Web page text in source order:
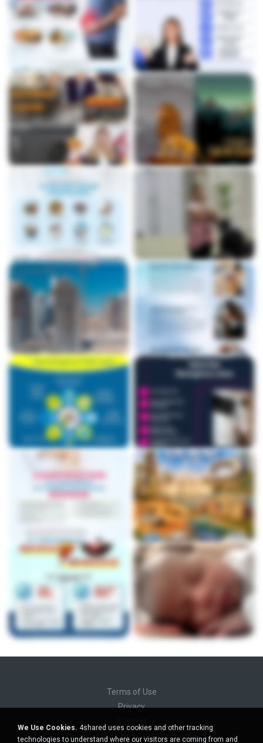
Terms of Use
Privacy
Do not sell my personal information
We Use Cookies. 4shared uses cookies and other tracking
technologies to understand where our visitors are coming from and